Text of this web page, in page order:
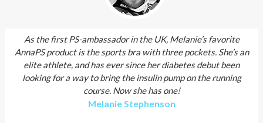
As the first PS-ambassador in the UK, Melanie’s favorite
AnnaPS product is the sports bra with three pockets. She’s an
elite athlete, and has ever since her diabetes debut been
looking for a way to bring the insulin pump on the running
course. Now she has one!
Melanie Stephenson